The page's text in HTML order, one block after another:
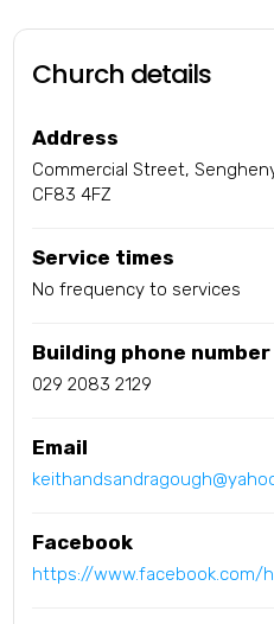
Church details
Address
Commercial Street,
CF83 4FZ
Service times
No frequency to services
Building phone number
029 2083 2129
Email
Facebook
https://www.facebook.com/